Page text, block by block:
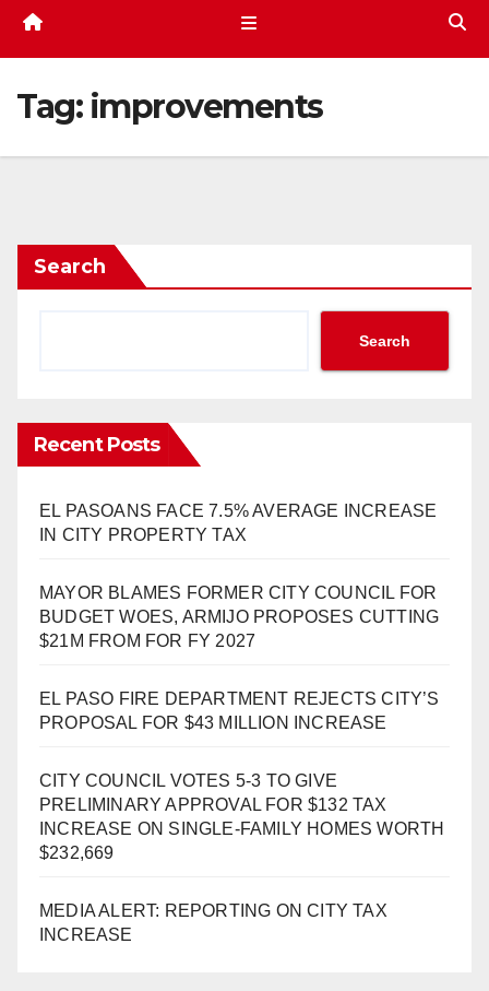
Tag: improvements
Search
Search
Recent Posts
EL PASOANS FACE 7.5% AVERAGE INCREASE
IN CITY PROPERTY TAX
MAYOR BLAMES FORMER CITY COUNCIL FOR
BUDGET WOES, ARMIJO PROPOSES CUTTING
$21M FROM FOR FY 2027
EL PASO FIRE DEPARTMENT REJECTS CITY’S
PROPOSAL FOR $43 MILLION INCREASE
CITY COUNCIL VOTES 5-3 TO GIVE
PRELIMINARY APPROVAL FOR $132 TAX
INCREASE ON SINGLE-FAMILY HOMES WORTH
$232,669
MEDIA ALERT: REPORTING ON CITY TAX
INCREASE